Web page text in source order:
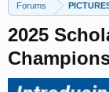
Forums
2025